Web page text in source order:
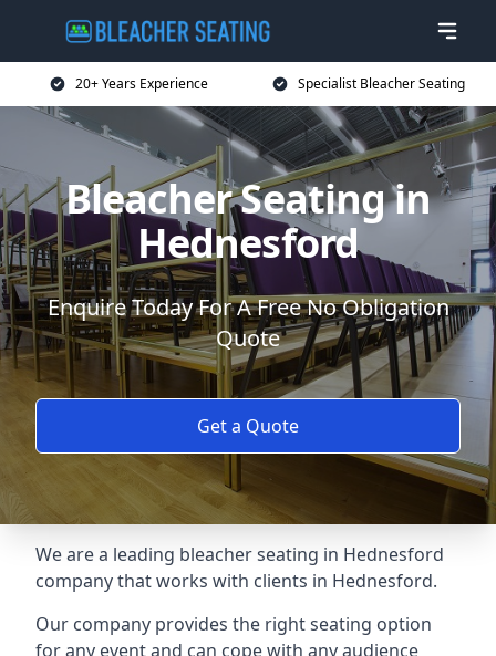
20+ Years Experience Specialist Bleacher Seating
Bleacher Seating in
Hednesford
Enquire Today For A Free No Obligation
Quote
Get a Quote
We are a leading bleacher seating in Hednesford
company that works with clients in Hednesford.
Our company provides the right seating option
for any event and can cope with any audience